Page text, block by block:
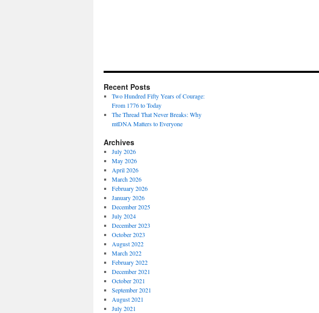
Recent Posts
Two Hundred Fifty Years of Courage:
From 1776 to Today
The Thread That Never Breaks: Why
mtDNA Matters to Everyone
Archives
July 2026
May 2026
April 2026
March 2026
February 2026
January 2026
December 2025
July 2024
December 2023
October 2023
August 2022
March 2022
February 2022
December 2021
October 2021
September 2021
August 2021
July 2021